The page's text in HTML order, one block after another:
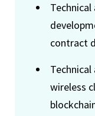
contract
wireless